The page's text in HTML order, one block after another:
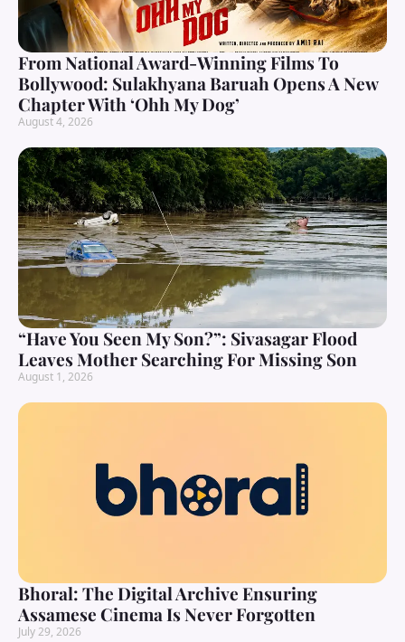
From National Award-Winning Films To
Bollywood: Sulakhyana Baruah Opens A New
Chapter With ‘Ohh My Dog’
August 4, 2026
“Have You Seen My Son?”: Sivasagar Flood
Leaves Mother Searching For Missing Son
August 1, 2026
Bhoral: The Digital Archive Ensuring
Assamese Cinema Is Never Forgotten
July 29, 2026